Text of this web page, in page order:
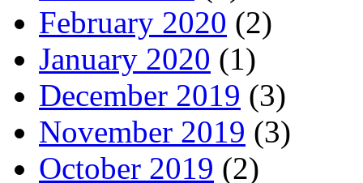
February 2020 (2)
January 2020 (1)
December 2019 (3)
November 2019 (3)
October 2019 (2)